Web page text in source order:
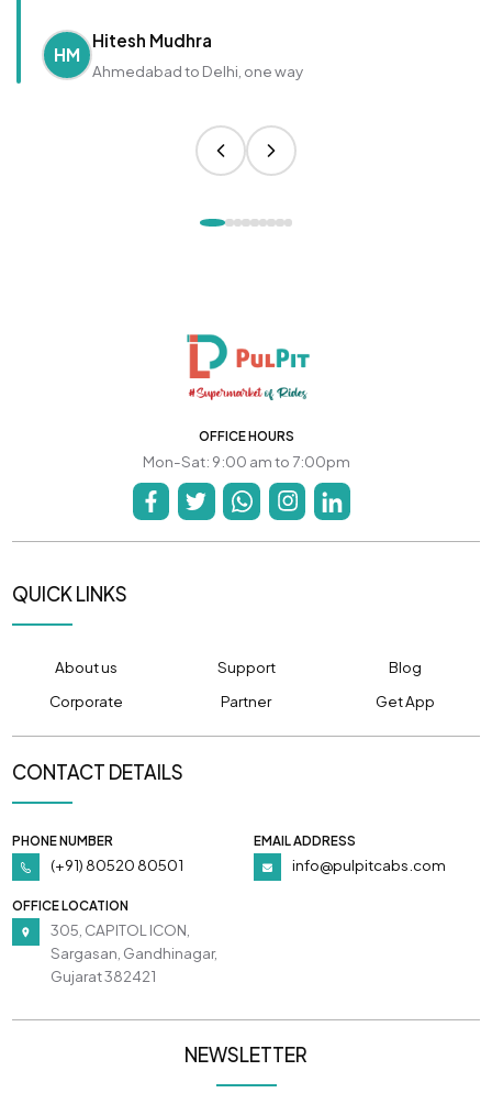
HM
Hitesh Mudhra
Ahmedabad to Delhi, one way
OFFICE HOURS
Mon-Sat: 9:00 am to 7:00pm
QUICK LINKS
About us Support
Blog
Corporate
Partner Get App
CONTACT DETAILS
PHONE NUMBER
(+91) 80520 80501
EMAIL ADDRESS
info@pulpitcabs.com
OFFICE LOCATION
305, CAPITOL ICON,
Sargasan, Gandhinagar,
Gujarat 382421
NEWSLETTER